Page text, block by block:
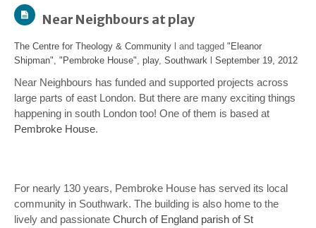
Near Neighbours at play
The Centre for Theology & Community l and tagged "Eleanor
Shipman", "Pembroke House", play, Southwark September 19, 2012
Near Neighbours has funded and supported projects across
large parts of east London. But there are many exciting things
happening in south London too! One of them is based at
Pembroke House.
For nearly 130 years, Pembroke House has served its local
community in Southwark. The building is also home to the
lively and passionate Church of England parish of St